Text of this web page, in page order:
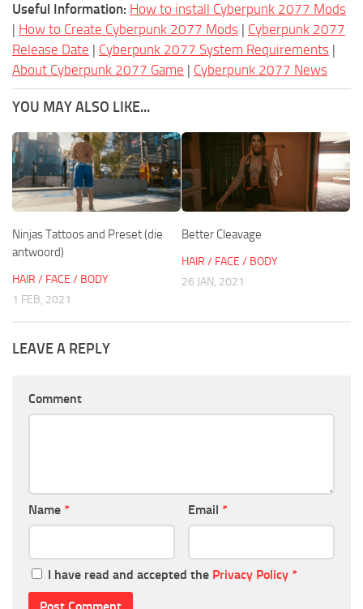
Useful Information: How to install Cyberpunk 2077 Mods
| How to Create Cyberpunk 2077 Mods | Cyberpunk 2077
Release Date | Cyberpunk 2077 System Requirements |
About Cyberpunk 2077 Game | Cyberpunk 2077 News
YOU MAY ALSO LIKE...
Ninjas Tattoos and Preset (die
antwoord)
HAIR / FACE / BODY
1 FEB, 2021
Better Cleavage
HAIR / FACE / BODY
26 JAN, 2021
LEAVE A REPLY
Comment
Name * Email *
I have read and accepted the Privacy Policy *